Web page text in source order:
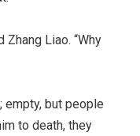
Zhang Liao. “Why
empty, but people
to death, they